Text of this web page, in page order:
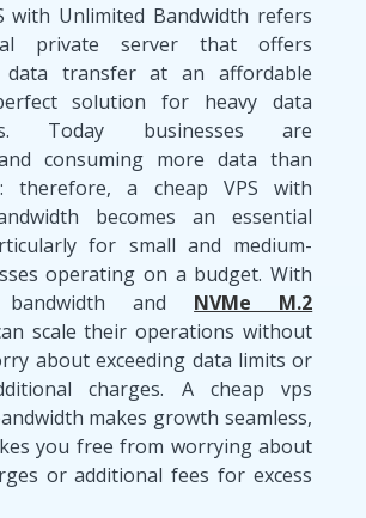
with Unlimited Bandwidth refers
private server that offers
data transfer at an affordable
solution for heavy data
Today businesses are
consuming more data than
therefore, a cheap VPS with
becomes an essential
for small and medium-
operating on a budget. With
bandwidth and NVMe M.2
scale their operations without
about exceeding data limits or
charges. A cheap vps
makes growth seamless,
you free from worrying about
or additional fees for excess